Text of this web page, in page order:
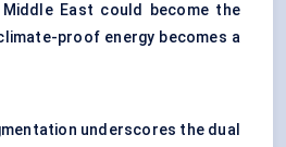
East could become the
proof energy becomes a
underscores the dual